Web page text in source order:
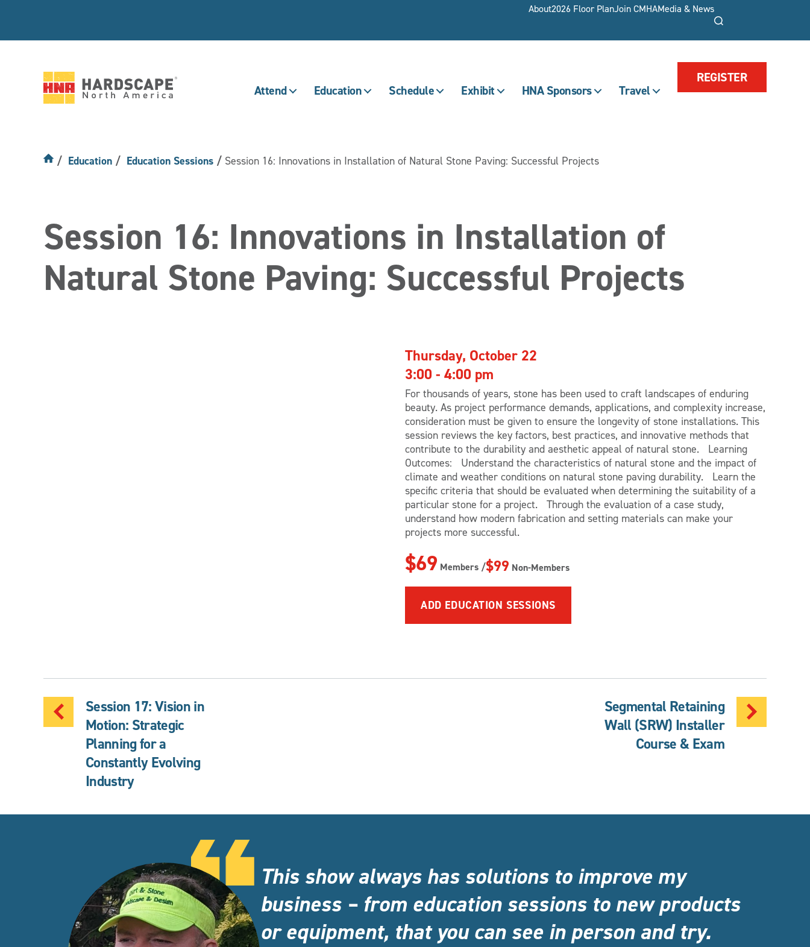
About2026 Floor PlanJoin CMHAMedia & News
Attend Education Schedule Exhibit HNA Sponsors Travel
REGISTER
Education Education Sessions Session 16: Innovations in Installation of Natural Stone Paving: Successful Projects
Session 16: Innovations in Installation of
Natural Stone Paving: Successful Projects
Thursday, October 22
3:00 - 4:00 pm
For thousands of years, stone has been used to craft landscapes of enduring
beauty. As project performance demands, applications, and complexity increase,
consideration must be given to ensure the longevity of stone installations. This
session reviews the key factors, best practices, and innovative methods that
contribute to the durability and aesthetic appeal of natural stone. Learning
Outcomes: Understand the characteristics of natural stone and the impact of
climate and weather conditions on natural stone paving durability. Learn the
specific criteria that should be evaluated when determining the suitability of a
particular stone for a project. Through the evaluation of a case study,
understand how modern fabrication and setting materials can make your
projects more successful.
$69 Members /$99 Non-Members
ADD EDUCATION SESSIONS
Session 17: Vision in
Motion: Strategic
Planning for a
Constantly Evolving
Industry
Segmental Retaining
Wall (SRW) Installer
Course & Exam
This show always has solutions to improve my
business – from education sessions to new products
or equipment, that you can see in person and try.